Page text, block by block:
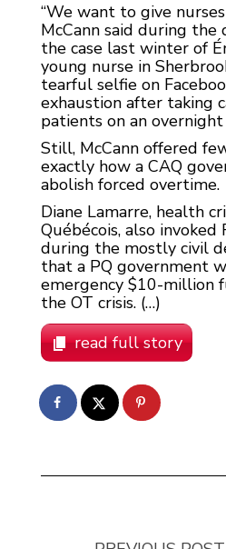
“We want to give
McCann said during
the case last winter of
young nurse in
tearful selfie on
exhaustion after taking
patients on an
Still, McCann offered
exactly how a CAQ
abolish forced overtime.
Diane Lamarre, health
Québécois, also invoked
during the mostly civil
that a PQ government
emergency $10-million
the OT crisis. (…)
read full story